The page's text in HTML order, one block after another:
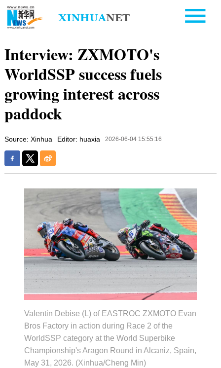
Interview: ZXMOTO's
WorldSSP success fuels
growing interest across
paddock
Source: Xinhua Editor: huaxia 2026-06-04 15:55:16
Valentin Debise (L) of EASTROC ZXMOTO Evan
Bros Factory in action during Race 2 of the
WorldSSP category at the World Superbike
Championship's Aragon Round in Alcaniz, Spain,
May 31, 2026. (Xinhua/Cheng Min)